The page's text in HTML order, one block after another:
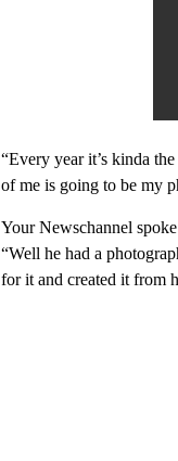
“Every year it’s kinda
of me is going to be my
Your Newschannel
“Well he had a
for it and created it from